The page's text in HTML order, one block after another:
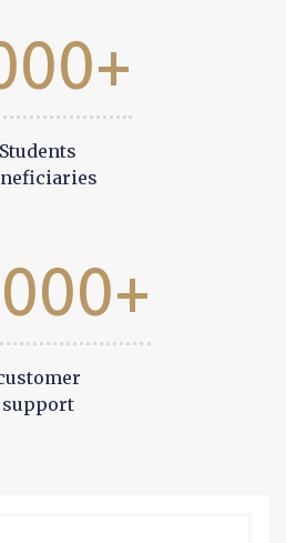
Students
support